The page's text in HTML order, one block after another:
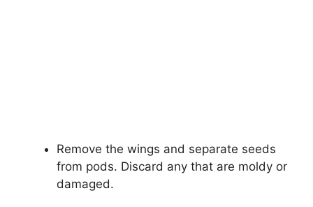
Remove the wings and separate seeds
from pods. Discard any that are moldy or
damaged.